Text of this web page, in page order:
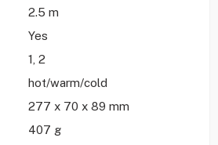
2.5 m
Yes
1, 2
hot/warm/cold
277 x 70 x 89 mm
407 g